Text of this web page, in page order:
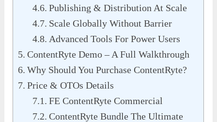
Publishing & Distribution At Scale
Scale Globally Without Barrier
Advanced Tools For Power Users
ContentRyte Demo – A Full Walkthrough
Why Should You Purchase ContentRyte?
Price & OTOs Details
FE ContentRyte Commercial
ContentRyte Bundle The Ultimate